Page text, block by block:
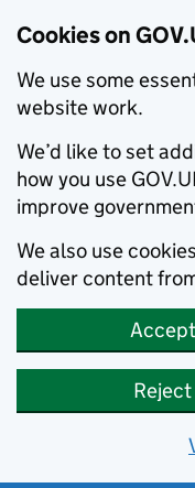
Cookies on
We use some
website work.
We’d like to set
how you use
improve
We also use
deliver content